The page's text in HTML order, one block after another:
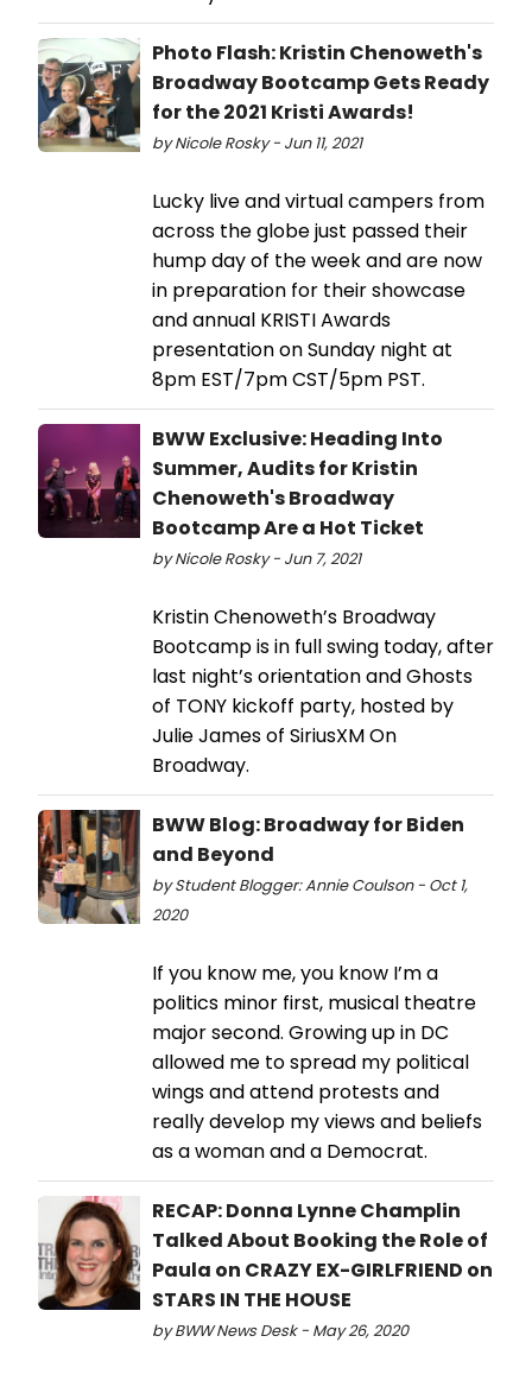
Photo Flash: Kristin Chenoweth's
Broadway Bootcamp Gets Ready
for the 2021 Kristi Awards!
by Nicole Rosky - Jun 11, 2021
Lucky live and virtual campers from
across the globe just passed their
hump day of the week and are now
in preparation for their showcase
and annual KRISTI Awards
presentation on Sunday night at
8pm EST/7pm CST/5pm PST.
BWW Exclusive: Heading Into
Summer, Audits for Kristin
Chenoweth's Broadway
Bootcamp Are a Hot Ticket
by Nicole Rosky - Jun 7, 2021
Kristin Chenoweth’s Broadway
Bootcamp is in full swing today, after
last night’s orientation and Ghosts
of TONY kickoff party, hosted by
Julie James of SiriusXM On
Broadway.
BWW Blog: Broadway for Biden
and Beyond
by Student Blogger: Annie Coulson - Oct 1,
2020
If you know me, you know I’m a
politics minor first, musical theatre
major second. Growing up in DC
allowed me to spread my political
wings and attend protests and
really develop my views and beliefs
as a woman and a Democrat.
RECAP: Donna Lynne Champlin
Talked About Booking the Role of
Paula on CRAZY EX-GIRLFRIEND on
STARS IN THE HOUSE
by BWW News Desk - May 26, 2020